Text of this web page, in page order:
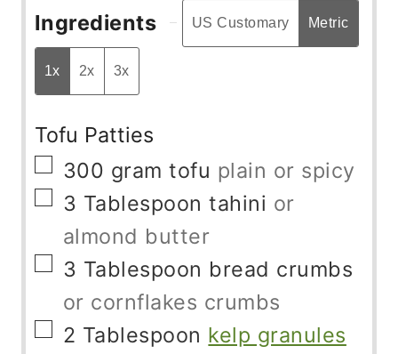
Ingredients US Customary Metric
1x 2x 3x
Tofu Patties
▢
300 gram tofu plain or spicy
▢
3 Tablespoon tahini or
almond butter
▢
3 Tablespoon bread crumbs
or cornflakes crumbs
▢
2 Tablespoon kelp granules